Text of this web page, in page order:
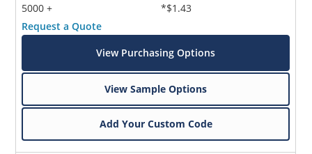
5000 +
*$1.43
Request a Quote
View Purchasing Options
View Sample Options
Add Your Custom Code